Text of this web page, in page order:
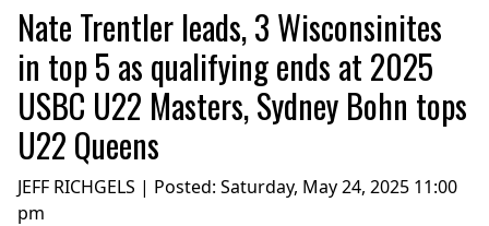
Nate Trentler leads, 3 Wisconsinites
in top 5 as qualifying ends at 2025
USBC U22 Masters, Sydney Bohn tops
U22 Queens
JEFF RICHGELS | Posted: Saturday, May 24, 2025 11:00
pm